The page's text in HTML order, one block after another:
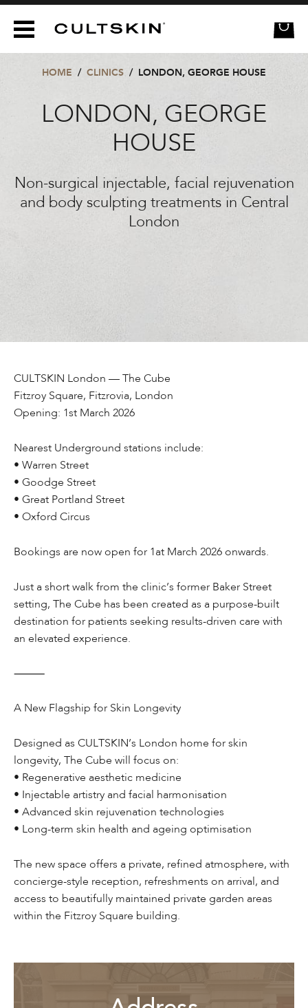
HOME / CLINICS / LONDON, GEORGE HOUSE
LONDON, GEORGE
HOUSE
Non-surgical injectable, facial rejuvenation
and body sculpting treatments in Central
London
CULTSKIN London — The Cube
Fitzroy Square, Fitzrovia, London
Opening: 1st March 2026
Nearest Underground stations include:
• Warren Street
• Goodge Street
• Great Portland Street
• Oxford Circus
Bookings are now open for 1at March 2026 onwards.
Just a short walk from the clinic’s former Baker Street
setting, The Cube has been created as a purpose-built
destination for patients seeking results-driven care with
an elevated experience.
⸻
A New Flagship for Skin Longevity
Designed as CULTSKIN’s London home for skin
longevity, The Cube will focus on:
• Regenerative aesthetic medicine
• Injectable artistry and facial harmonisation
• Advanced skin rejuvenation technologies
• Long-term skin health and ageing optimisation
The new space offers a private, refined atmosphere, with
concierge-style reception, refreshments on arrival, and
access to beautifully maintained private garden areas
within the Fitzroy Square building.